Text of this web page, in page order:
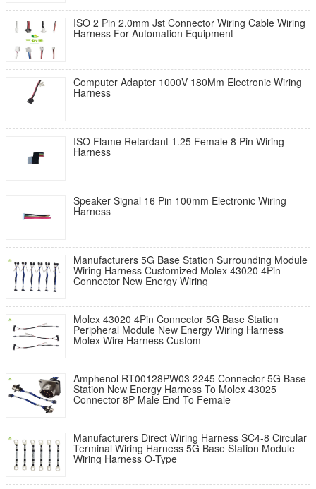
ISO 2 Pin 2.0mm Jst Connector Wiring Cable Wiring
Harness For Automation Equipment
Computer Adapter 1000V 180Mm Electronic Wiring
Harness
ISO Flame Retardant 1.25 Female 8 Pin Wiring
Harness
Speaker Signal 16 Pin 100mm Electronic Wiring
Harness
Manufacturers 5G Base Station Surrounding Module
Wiring Harness Customized Molex 43020 4Pin
Connector New Energy Wiring
Molex 43020 4Pin Connector 5G Base Station
Peripheral Module New Energy Wiring Harness
Molex Wire Harness Custom
Amphenol RT00128PW03 2245 Connector 5G Base
Station New Energy Harness To Molex 43025
Connector 8P Male End To Female
Manufacturers Direct Wiring Harness SC4-8 Circular
Terminal Wiring Harness 5G Base Station Module
Wiring Harness O-Type